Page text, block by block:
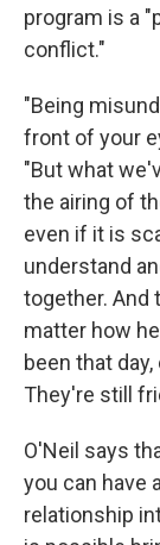
program is a
conflict."
"Being
front of your
"But what
the airing of
even if it is
understand
together. And
matter how
been that
They're still
O'Neil says
you can have
relationship